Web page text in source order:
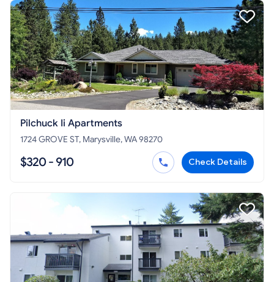
Pilchuck Ii Apartments
1724 GROVE ST, Marysville, WA 98270
$320 - 910 Check Details